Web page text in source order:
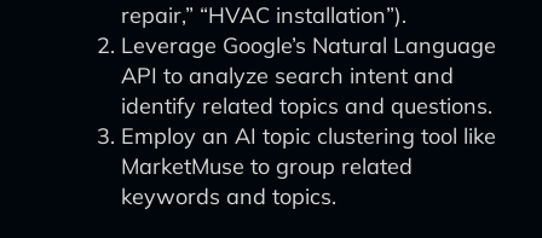
repair,” “HVAC installation”).
Leverage Google’s Natural Language
API to analyze search intent and
identify related topics and questions.
Employ an AI topic clustering tool like
MarketMuse to group related
keywords and topics.